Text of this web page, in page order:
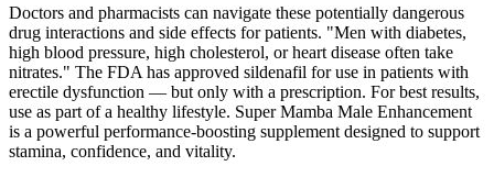
Doctors and pharmacists can navigate these potentially dangerous
drug interactions and side effects for patients. "Men with diabetes,
high blood pressure, high cholesterol, or heart disease often take
nitrates." The FDA has approved sildenafil for use in patients with
erectile dysfunction — but only with a prescription. For best results,
use as part of a healthy lifestyle. Super Mamba Male Enhancement
is a powerful performance-boosting supplement designed to support
stamina, confidence, and vitality.